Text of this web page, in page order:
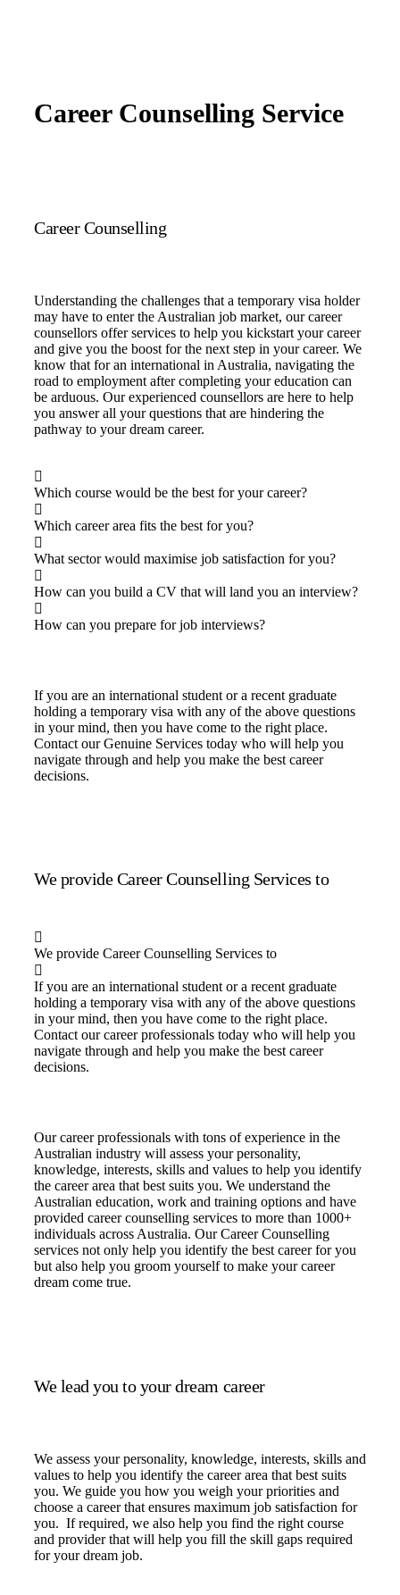
Career Counselling Service
Career Counselling
Understanding the challenges that a temporary visa holder
may have to enter the Australian job market, our career
counsellors offer services to help you kickstart your career
and give you the boost for the next step in your career. We
know that for an international in Australia, navigating the
road to employment after completing your education can
be arduous. Our experienced counsellors are here to help
you answer all your questions that are hindering the
pathway to your dream career.
Which course would be the best for your career?
Which career area fits the best for you?
What sector would maximise job satisfaction for you?
How can you build a CV that will land you an interview?
How can you prepare for job interviews?
If you are an international student or a recent graduate
holding a temporary visa with any of the above questions
in your mind, then you have come to the right place.
Contact our Genuine Services today who will help you
navigate through and help you make the best career
decisions.
We provide Career Counselling Services to
We provide Career Counselling Services to
If you are an international student or a recent graduate
holding a temporary visa with any of the above questions
in your mind, then you have come to the right place.
Contact our career professionals today who will help you
navigate through and help you make the best career
decisions.
Our career professionals with tons of experience in the
Australian industry will assess your personality,
knowledge, interests, skills and values to help you identify
the career area that best suits you. We understand the
Australian education, work and training options and have
provided career counselling services to more than 1000+
individuals across Australia. Our Career Counselling
services not only help you identify the best career for you
but also help you groom yourself to make your career
dream come true.
We lead you to your dream career
We assess your personality, knowledge, interests, skills and
values to help you identify the career area that best suits
you. We guide you how you weigh your priorities and
choose a career that ensures maximum job satisfaction for
you. If required, we also help you find the right course
and provider that will help you fill the skill gaps required
for your dream job.